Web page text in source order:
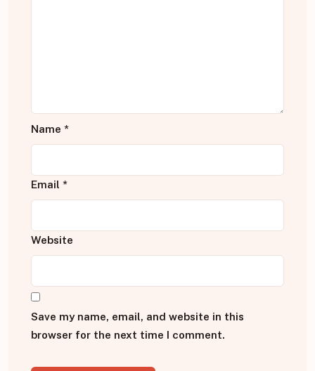
Name *
Email *
Website
Save my name, email, and website in this
browser for the next time I comment.